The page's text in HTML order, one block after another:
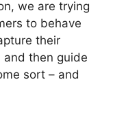
we are trying
to behave
their
then guide
sort – and